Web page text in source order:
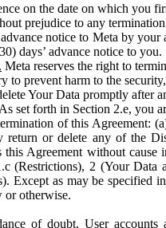
on the date on which you
prejudice to any
notice to Meta by
days’ advance notice to you.
Meta reserves the right to
to prevent harm to the
Your Data promptly after
set forth in Section 2.e, you
of this Agreement:
or delete any of the
Agreement without
(Restrictions), 2 (Your Data
Except as may be specified
or otherwise.
of doubt, User accounts